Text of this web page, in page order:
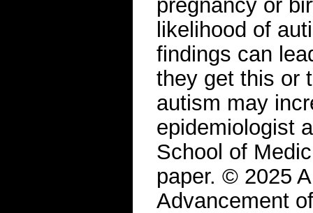
likelihood of
findings can
they get this or
autism may
epidemiologist
School of
paper. © 2025
Advancement